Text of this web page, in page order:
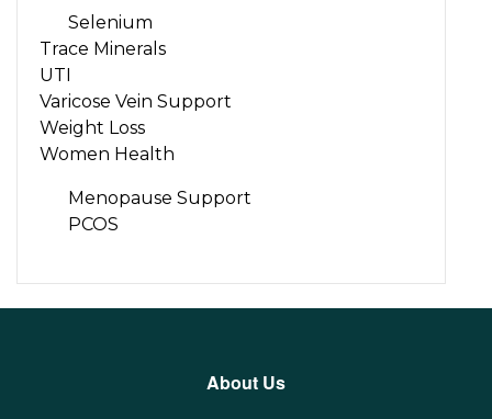
Selenium
Trace Minerals
UTI
Varicose Vein Support
Weight Loss
Women Health
Menopause Support
PCOS
About Us